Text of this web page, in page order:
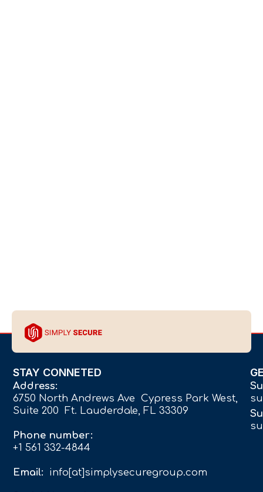
STAY CONNETED
Address:
6750 North Andrews Ave Cypress Park West,
Suite 200 Ft. Lauderdale, FL 33309
Phone number:
+1 561 332-4844
Email: info[at]simplysecuregroup.com